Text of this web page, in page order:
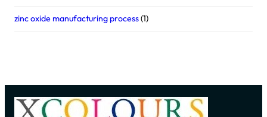
zinc oxide manufacturing process(1)